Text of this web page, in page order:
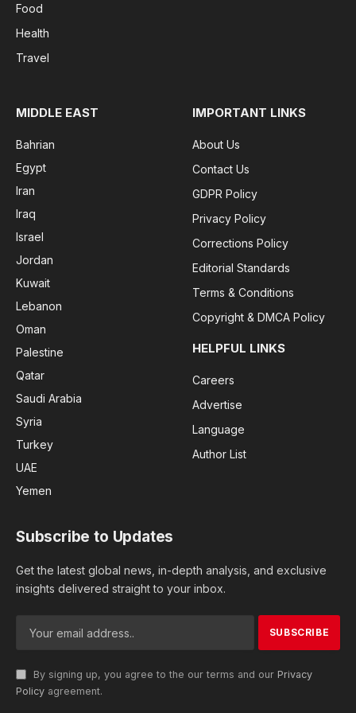
Food
Health
Travel
MIDDLE EAST
Bahrian
Egypt
Iran
Iraq
Israel
Jordan
Kuwait
Lebanon
Oman
Palestine
Qatar
Saudi Arabia
Syria
Turkey
UAE
Yemen
IMPORTANT LINKS
About Us
Contact Us
GDPR Policy
Privacy Policy
Corrections Policy
Editorial Standards
Terms & Conditions
Copyright & DMCA Policy
HELPFUL LINKS
Careers
Advertise
Language
Author List
Subscribe to Updates
Get the latest global news, in-depth analysis, and exclusive
insights delivered straight to your inbox.
By signing up, you agree to the our terms and our Privacy
Policy agreement.